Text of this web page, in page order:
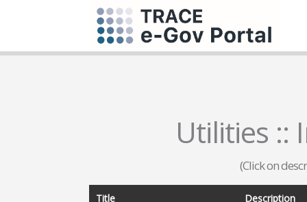
Utilities ::
(Click on
Title Description